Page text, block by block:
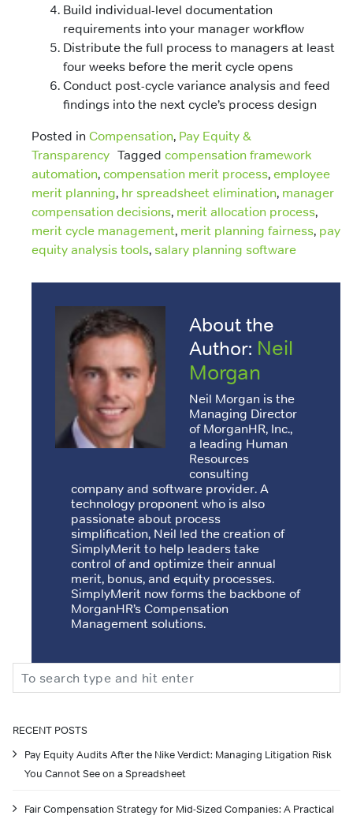
Build individual-level documentation
requirements into your manager workflow
Distribute the full process to managers at least
four weeks before the merit cycle opens
Conduct post-cycle variance analysis and feed
findings into the next cycle’s process design
Posted in Compensation, Pay Equity &
Transparency Tagged compensation framework
automation, compensation merit process, employee
merit planning, hr spreadsheet elimination, manager
compensation decisions, merit allocation process,
merit cycle management, merit planning fairness, pay
equity analysis tools, salary planning software
About the
Author: Neil
Morgan
Neil Morgan is the
Managing Director
of MorganHR, Inc.,
a leading Human
Resources
consulting
company and software provider. A
technology proponent who is also
passionate about process
simplification, Neil led the creation of
SimplyMerit to help leaders take
control of and optimize their annual
merit, bonus, and equity processes.
SimplyMerit now forms the backbone of
MorganHR’s Compensation
Management solutions.
Search
RECENT POSTS
Pay Equity Audits After the Nike Verdict: Managing Litigation Risk
You Cannot See on a Spreadsheet
Fair Compensation Strategy for Mid-Sized Companies: A Practical